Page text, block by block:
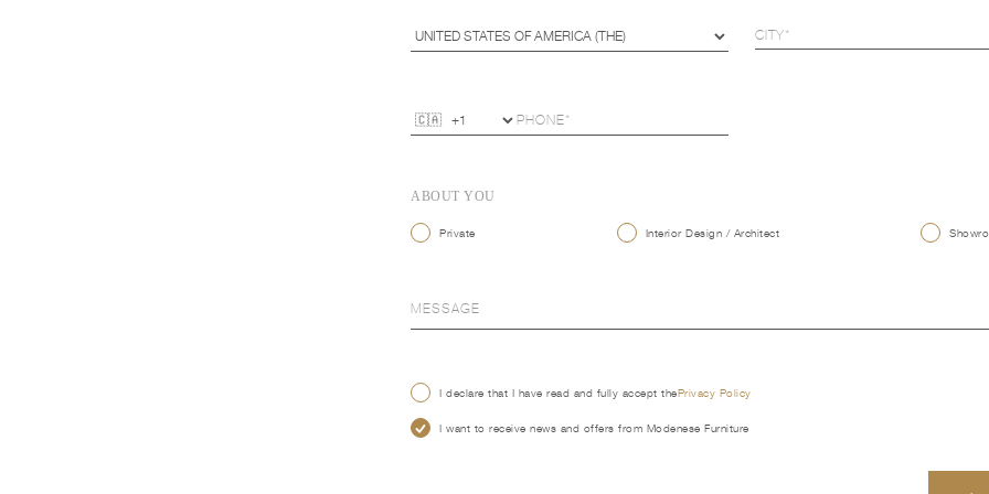
ABOUT YOU
Private Interior Design / Architect
I declare that I have read and fully accept thePrivacy Policy
I want to receive news and offers from Modenese Furniture